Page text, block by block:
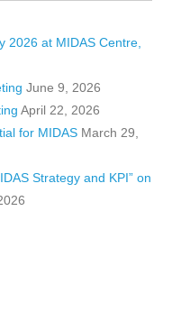
2026 at MIDAS Centre,
June 9, 2026
April 22, 2026
for MIDAS March 29,
Strategy and KPI” on